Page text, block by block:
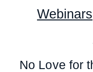
Webinars
No Love for